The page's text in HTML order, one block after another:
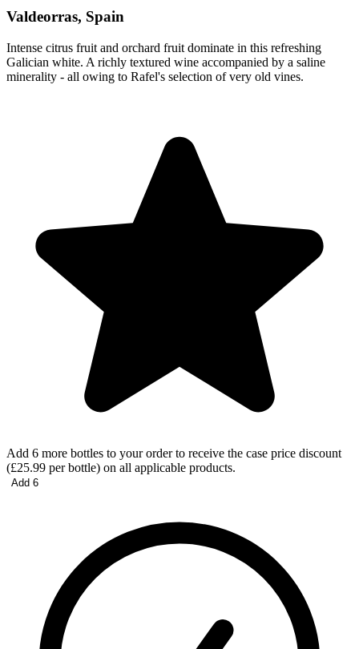
Valdeorras, Spain
Intense citrus fruit and orchard fruit dominate in this refreshing
Galician white. A richly textured wine accompanied by a saline
minerality - all owing to Rafel's selection of very old vines.
Add 6 more bottles to your order to receive the case price discount
(£25.99 per bottle) on all applicable products.
Add 6